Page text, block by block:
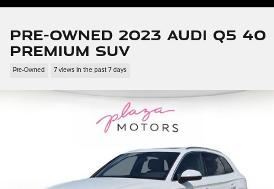
Pre-Owned 2023 Audi Q5 40
Premium SUV
Pre-Owned 7 views in the past 7 days